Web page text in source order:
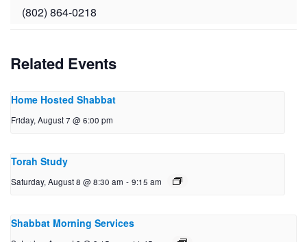
(802) 864-0218
Related Events
Home Hosted Shabbat
Friday, August 7 @ 6:00 pm
Torah Study
Saturday, August 8 @ 8:30 am - 9:15 am
Shabbat Morning Services